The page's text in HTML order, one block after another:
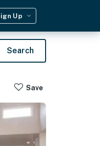
Up
Search
Save